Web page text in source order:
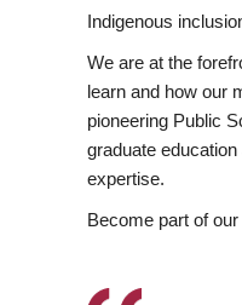
Indigenous
We are at the
learn and how our
pioneering Public
graduate
expertise.
Become part of